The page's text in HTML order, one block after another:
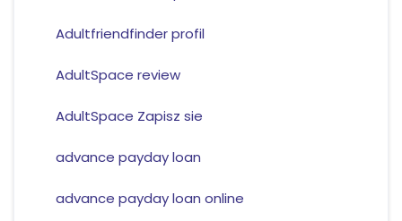
Adultfriendfinder profil
AdultSpace review
AdultSpace Zapisz sie
advance payday loan
advance payday loan online